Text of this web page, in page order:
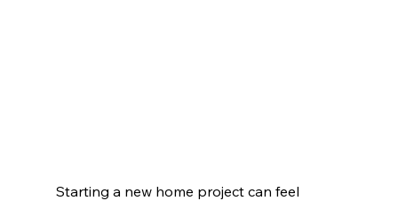
Starting a new home project can feel